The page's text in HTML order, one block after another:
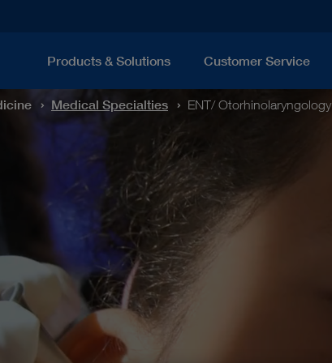
Products & Solutions Customer Service
Medical Specialties ENT/ Otorhinolaryngology